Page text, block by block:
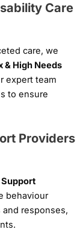
Care
care, we
& High Needs
expert team
to ensure
Providers
Support
behaviour
responses,